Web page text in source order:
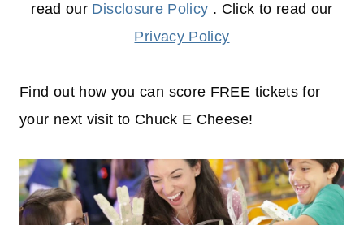
read our Disclosure Policy . Click to read our
Privacy Policy
Find out how you can score FREE tickets for
your next visit to Chuck E Cheese!